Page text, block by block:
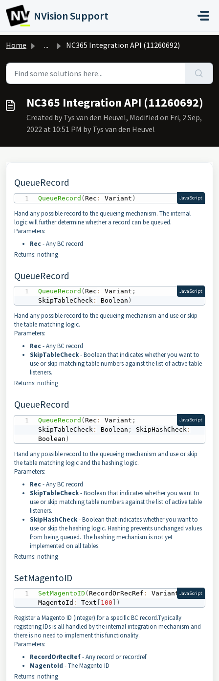
Skip to main content
NVision Support
Home ... NC365 Integration API (11260692)
NC365 Integration API (11260692)
Created by Tys van den Heuvel, Modified on Fri, 2 Sep,
2022 at 10:51 PM by Tys van den Heuvel
QueueRecord
QueueRecord (Rec : Variant ) JavaScript
Hand any possible record to the queueing mechanism. The internal
logic will further determine whether a record can be queued.
Parameters:
Rec - Any BC record
Returns: nothing
QueueRecord
QueueRecord (Rec : Variant ;
SkipTableCheck : Boolean )
JavaScript
Hand any possible record to the queueing mechanism and use or skip
the table matching logic.
Parameters:
Rec - Any BC record
SkipTableCheck- Boolean that indicates whether you want to
use or skip matching table numbers against the list of active table
listeners.
Returns: nothing
QueueRecord
QueueRecord (Rec : Variant ;
SkipTableCheck : Boolean ; SkipHashCheck :
Boolean )
JavaScript
Hand any possible record to the queueing mechanism and use or skip
the table matching logic and the hashing logic.
Parameters:
Rec - Any BC record
SkipTableCheck- Boolean that indicates whether you want to
use or skip matching table numbers against the list of active table
listeners.
SkipHashCheck- Boolean that indicates whether you want to
use or skip the hashing logic. Hashing prevents unchanged values
from being queued. The hashing mechanism is not yet
implemented on all tables.
Returns: nothing
SetMagentoID
SetMagentoID (RecordOrRecRef : Variant ;
MagentoId : Text 100 )
JavaScript
Register a Magento ID (integer) for a specific BC record.Typically
registering IDs is all handled by the internal integration mechanism and
there is no need to implement this functionality.
Parameters:
RecordOrRecRef- Any record or recordref
MagentoId - The Magento ID
Returns: nothing